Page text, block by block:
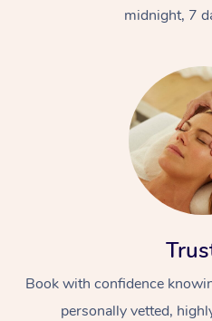
midnight, 7
Book with confidence
personally vetted,